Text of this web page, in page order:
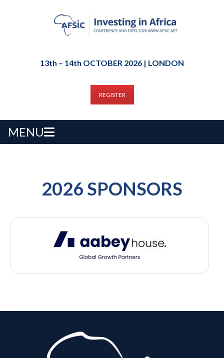
13th – 14th OCTOBER 2026 | LONDON
REGISTER
MENU
2026 SPONSORS